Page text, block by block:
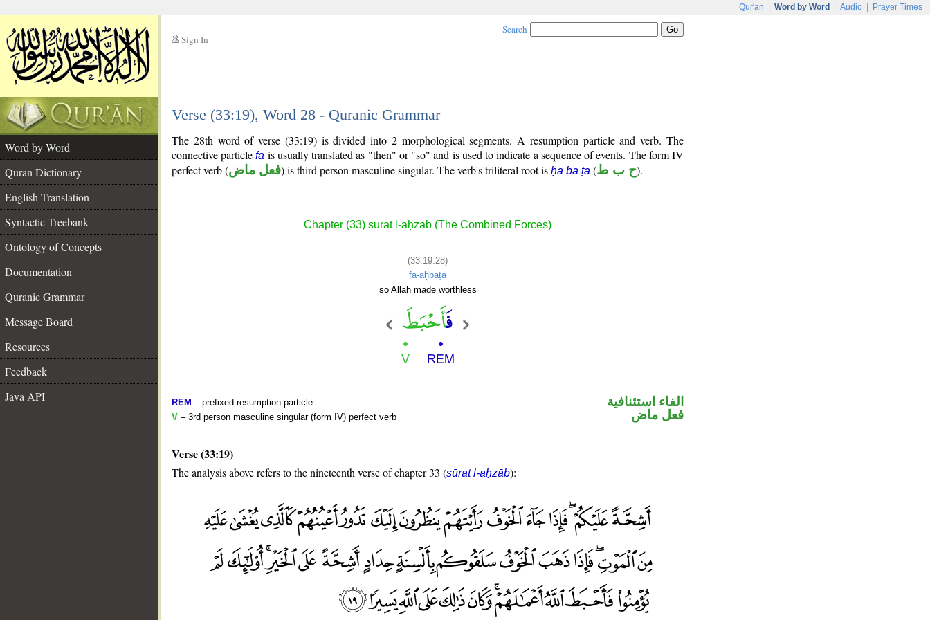
Qur'an Word by Word Audio Prayer Times
Sign In
Search
Verse (33:19), Word 28 - Quranic Grammar
Word by Word
Quran Dictionary
English Translation
Syntactic Treebank
Ontology of Concepts
Documentation
Quranic Grammar
Message Board
Resources
Feedback
Java API
The 28th word of verse (33:19) is divided into 2 morphological segments. A resumption particle and verb. The
connective particlefa is usually translated as "then" or "so" and is used to indicate a sequence of events. The form IV
perfect verb (فعل ماض) is third person masculine singular. The verb's triliteral root is ḥā bā ṭā (ح ب ط).
Chapter (33) sūrat l-aḥzāb (The Combined Forces)
(33:19:28)
fa-aḥbaṭa
so Allah made worthless
REM – prefixed resumption particle
V – 3rd person masculine singular (form IV) perfect verb
الفاء استئنافية
فعل ماض
Verse (33:19)
The analysis above refers to the nineteenth verse of chapter 33 (sūrat l-aḥzāb):